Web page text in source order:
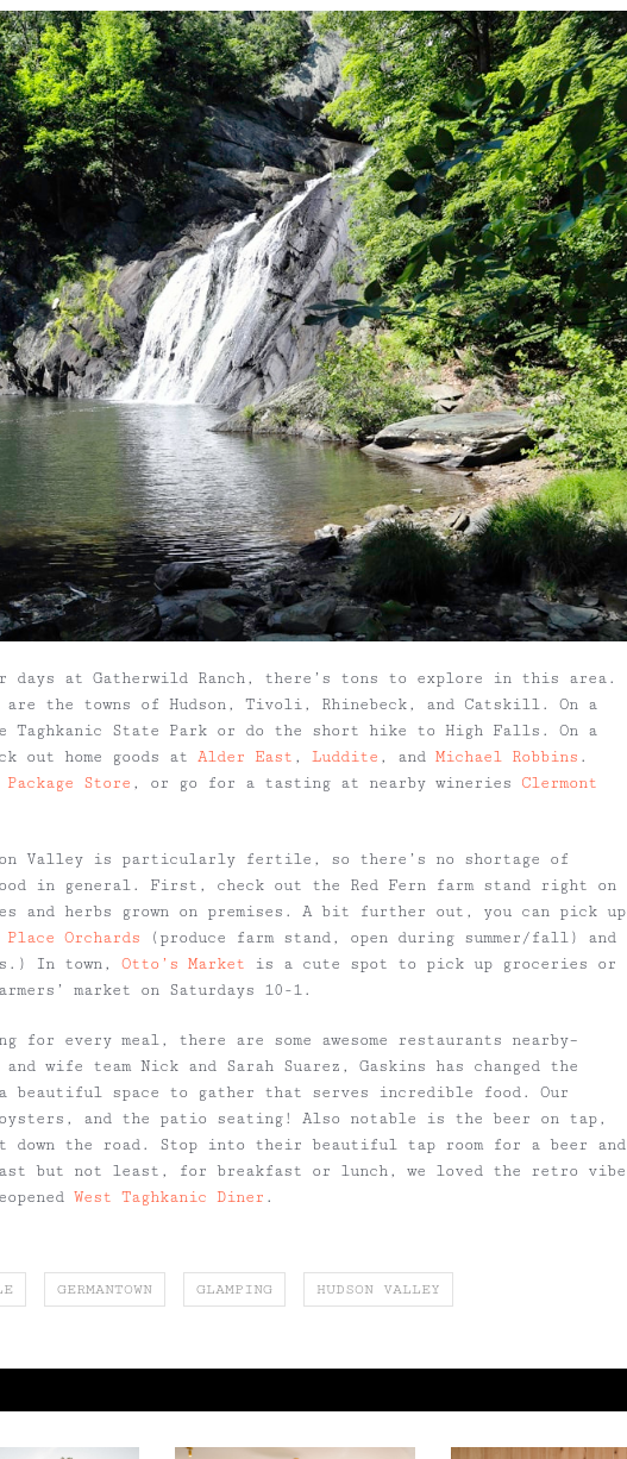
days at Gatherwild Ranch, there’s tons to explore in this area.
the towns of Hudson, Tivoli, Rhinebeck, and Catskill. On a
Taghkanic State Park or do the short hike to High Falls. On a
out home goods at Alder East , Luddite , and Michael Robbins .
Store , or go for a tasting at nearby wineries Clermont
Valley is particularly fertile, so there’s no shortage of
in general. First, check out the Red Fern farm stand right on
and herbs grown on premises. A bit further out, you can pick up
Place Orchards (produce farm stand, open during summer/fall) and
In town, Otto’s Market is a cute spot to pick up groceries or
market on Saturdays 10-1.
every meal, there are some awesome restaurants nearby–
and wife team Nick and Sarah Suarez, Gaskins has changed the
beautiful space to gather that serves incredible food. Our
oysters, and the patio seating! Also notable is the beer on tap,
down the road. Stop into their beautiful tap room for a beer and
but not least, for breakfast or lunch, we loved the retro vibe
West Taghkanic Diner .
GERMANTOWN GLAMPING HUDSON VALLEY